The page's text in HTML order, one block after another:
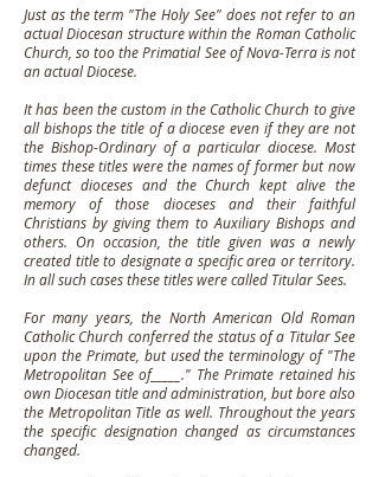
Just as the term "The Holy See" does not refer to an
actual Diocesan structure within the Roman Catholic
Church, so too the Primatial See of Nova-Terra is not
an actual Diocese.
It has been the custom in the Catholic Church to give
all bishops the title of a diocese even if they are not
the Bishop-Ordinary of a particular diocese. Most
times these titles were the names of former but now
defunct dioceses and the Church kept alive the
memory of those dioceses and their faithful
Christians by giving them to Auxiliary Bishops and
others. On occasion, the title given was a newly
created title to designate a specific area or territory.
In all such cases these titles were called Titular Sees.
For many years, the North American Old Roman
Catholic Church conferred the status of a Titular See
upon the Primate, but used the terminology of "The
Metropolitan See of_____." The Primate retained his
own Diocesan title and administration, but bore also
the Metropolitan Title as well. Throughout the years
the specific designation changed as circumstances
changed.